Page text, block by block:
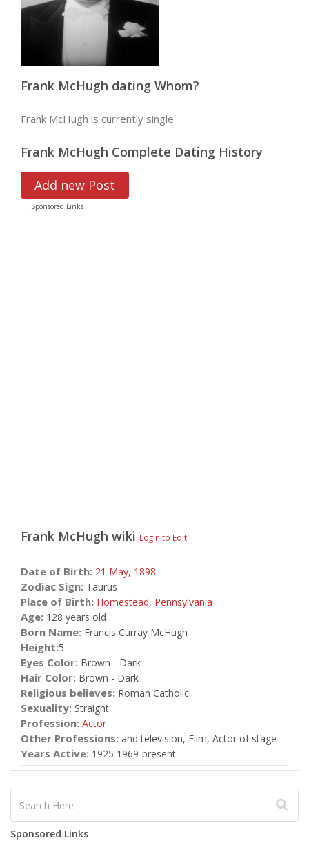
Frank McHugh dating Whom?
Frank McHugh is currently single
Frank McHugh Complete Dating History
Add new Post
Sponsored Links
Frank McHugh wiki Login to Edit
Date of Birth: 21 May, 1898
Zodiac Sign: Taurus
Place of Birth: Homestead, Pennsylvania
Age: 128 years old
Born Name: Francis Curray McHugh
Height:5
Eyes Color: Brown - Dark
Hair Color: Brown - Dark
Religious believes: Roman Catholic
Sexuality: Straight
Profession: Actor
Other Professions: and television, Film, Actor of stage
Years Active: 1925 1969-present
Sponsored Links